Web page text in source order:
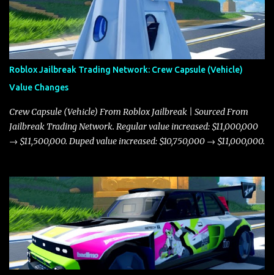
Roblox Jailbreak Trading Network: Crew Capsule (Vehicle)
Value Changes
Crew Capsule (Vehicle) From Roblox Jailbreak | Sourced From
Jailbreak Trading Network. Regular value increased: $11,000,000
→ $11,500,000. Duped value increased: $10,750,000 → $11,000,000.